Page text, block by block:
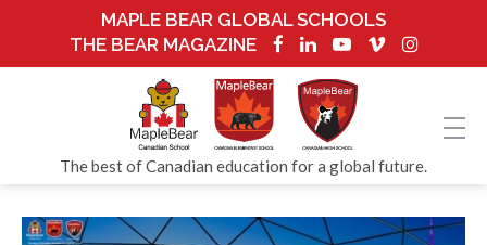
MAPLE BEAR GLOBAL SCHOOLS
THE BEAR MAGAZINE
The best of Canadian education for a global future.